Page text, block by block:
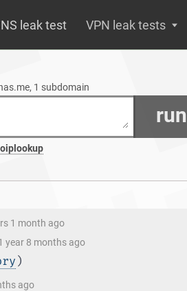
leak test VPN leak tests
run
1 subdomain
1 month ago
year 8 months ago
)
ago